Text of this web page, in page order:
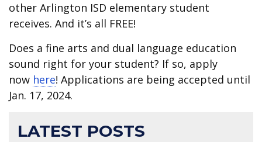
other Arlington ISD elementary student
receives. And it’s all FREE!
Does a fine arts and dual language education
sound right for your student? If so, apply
now here! Applications are being accepted until
Jan. 17, 2024.
LATEST POSTS